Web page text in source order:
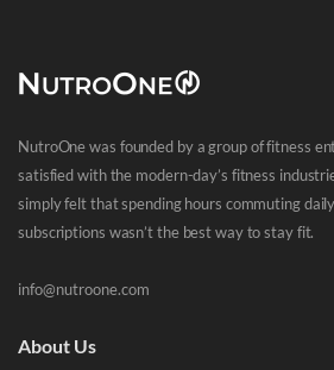
NutroOne was founded by a group of fitness
satisfied with the modern-day’s fitness
simply felt that spending hours commuting
subscriptions wasn’t the best way to stay fit.
info@nutroone.com
About Us